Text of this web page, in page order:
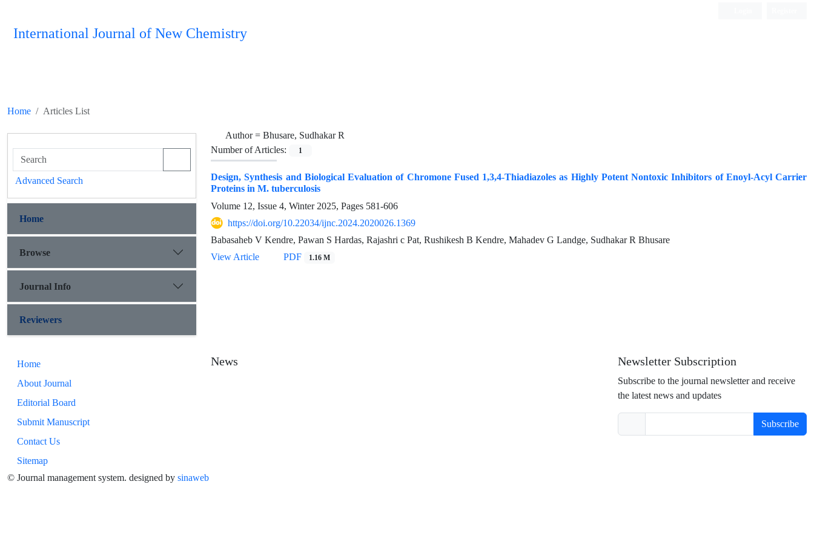
International Journal of New Chemistry
Home Articles List
Author = Bhusare, Sudhakar R
Number of Articles:
1
Design, Synthesis and Biological Evaluation of Chromone Fused 1,3,4-Thiadiazoles as Highly Potent Nontoxic Inhibitors of Enoyl-Acyl Carrier
Proteins in M. tuberculosis
Volume 12, Issue 4, Winter 2025, Pages 581-606
https://doi.org/10.22034/ijnc.2024.2020026.1369
Babasaheb V Kendre, Pawan S Hardas, Rajashri c Pat, Rushikesh B Kendre, Mahadev G Landge, Sudhakar R Bhusare
View Article
PDF 1.16 M
Advanced Search
Home
Browse
Journal Info
Reviewers
Home
About Journal
Editorial Board
Submit Manuscript
Contact Us
Sitemap
News Newsletter Subscription
Subscribe to the journal newsletter and receive
the latest news and updates
Subscribe
© Journal management system. designed by sinaweb